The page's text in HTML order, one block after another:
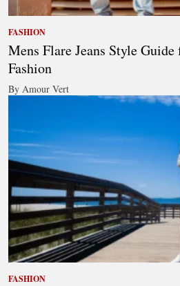
FASHION
Mens Flare Jeans Style
Fashion
By Amour Vert
FASHION